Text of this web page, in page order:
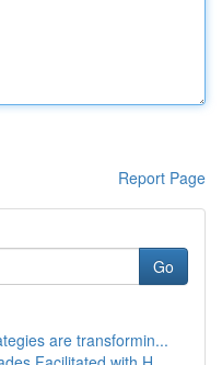
Report Page
Go
are transformin...